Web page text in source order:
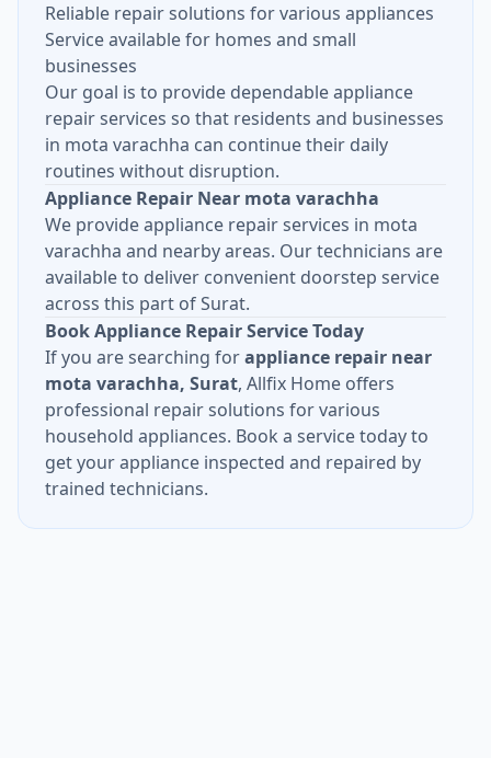
Reliable repair solutions for various appliances
Service available for homes and small
businesses
Our goal is to provide dependable appliance
repair services so that residents and businesses
in mota varachha can continue their daily
routines without disruption.
Appliance Repair Near mota varachha
We provide appliance repair services in mota
varachha and nearby areas. Our technicians are
available to deliver convenient doorstep service
across this part of Surat.
Book Appliance Repair Service Today
If you are searching forappliance repair near
mota varachha, Surat, Allfix Home offers
professional repair solutions for various
household appliances. Book a service today to
get your appliance inspected and repaired by
trained technicians.